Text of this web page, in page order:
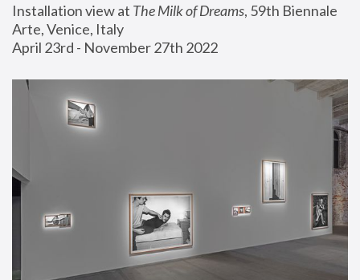
Installation view at The Milk of Dreams, 59th Biennale
Arte, Venice, Italy
April 23rd - November 27th 2022